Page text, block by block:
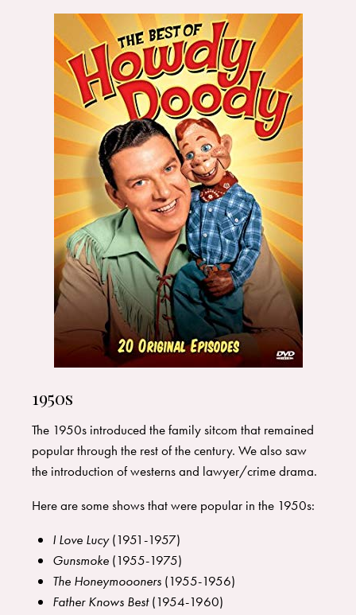
1950s
The 1950s introduced the family sitcom that remained
popular through the rest of the century. We also saw
the introduction of westerns and lawyer/crime drama.
Here are some shows that were popular in the 1950s:
I Love Lucy(1951-1957)
Gunsmoke(1955-1975)
The Honeymoooners(1955-1956)
Father Knows Best(1954-1960)